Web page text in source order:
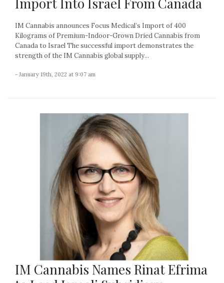
IM Cannabis announces Focus Medical’s Import of 400
Kilograms of Premium-Indoor-Grown Dried Cannabis from
Canada to Israel The successful import demonstrates the
strength of the IM Cannabis global supply...
- January 19th, 2022 at 9:07 am
IM Cannabis Names Rinat Efrima